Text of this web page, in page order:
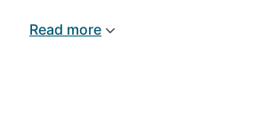
explore the underground network
Read more